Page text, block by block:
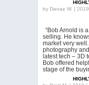
by Danae W. |
“Bob Arnold is
selling. He
market very
photography
latest tech – 3D
Bob offered
stage of the